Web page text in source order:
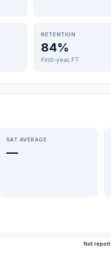
RETENTION
84%
First-year, FT
SAT AVERAGE
—
Not